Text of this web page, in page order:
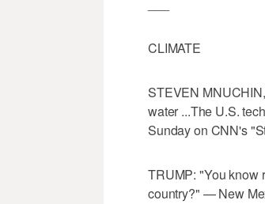
CLIMATE
STEVEN
water ...The U.S.
Sunday on CNN's
TRUMP: "You know
country?" — New